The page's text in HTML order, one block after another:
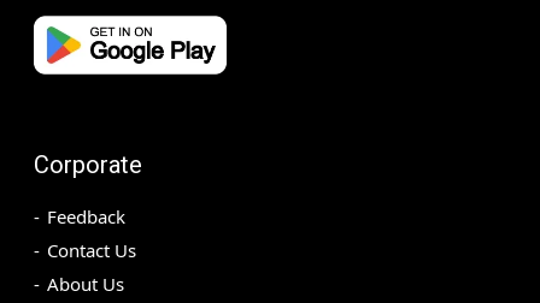
Corporate
Feedback
Contact Us
About Us